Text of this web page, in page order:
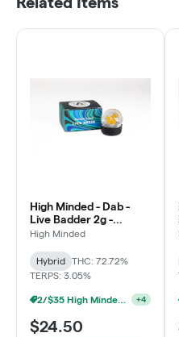
High Minded - Dab -
Live Badder 2g -
Pineapple Junky
High Minded
Hybrid
THC: 72.72%
TERPS: 3.05%
2/$35 High Minded 2g Dabs +4
$24.50